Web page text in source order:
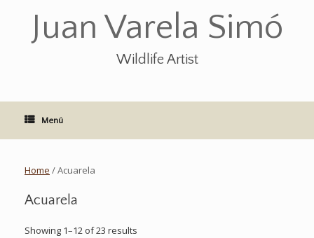
Juan Varela Simó
Wildlife Artist
Menú
Home / Acuarela
Acuarela
Showing 1–12 of 23 results